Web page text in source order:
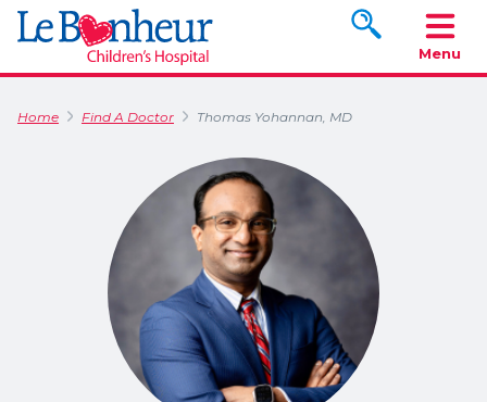
Search
Menu
Home Find A Doctor Thomas Yohannan, MD